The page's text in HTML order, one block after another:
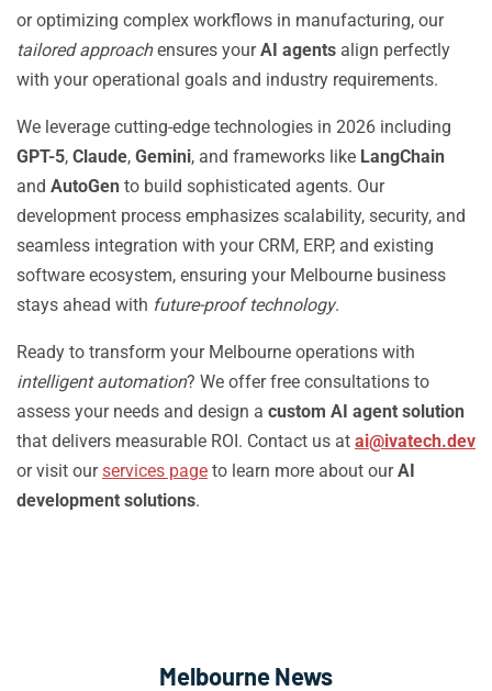
or optimizing complex workflows in manufacturing, our
tailored approachensures yourAI agents align perfectly
with your operational goals and industry requirements.
We leverage cutting-edge technologies in 2026 including
GPT-5, Claude, Gemini, and frameworks like LangChain
and AutoGen to build sophisticated agents. Our
development process emphasizes scalability, security, and
seamless integration with your CRM, ERP, and existing
software ecosystem, ensuring your Melbourne business
stays ahead with future-proof technology.
Ready to transform your Melbourne operations with
intelligent automation? We offer free consultations to
assess your needs and design a custom AI agent solution
that delivers measurable ROI. Contact us at ai@ivatech.dev
or visit ourservices page to learn more about ourAI
development solutions.
Melbourne News